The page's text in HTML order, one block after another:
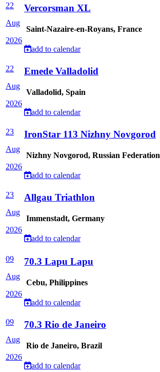
22
Aug
2026
Vercorsman XL
Saint-Nazaire-en-Royans, France
add to calendar
22
Aug
2026
Emede Valladolid
Valladolid, Spain
add to calendar
23
Aug
2026
IronStar 113 Nizhny Novgorod
Nizhny Novgorod, Russian Federation
add to calendar
23
Aug
2026
Allgau Triathlon
Immenstadt, Germany
add to calendar
09
Aug
2026
70.3 Lapu Lapu
Cebu, Philippines
add to calendar
09
Aug
2026
70.3 Rio de Janeiro
Rio de Janeiro, Brazil
add to calendar